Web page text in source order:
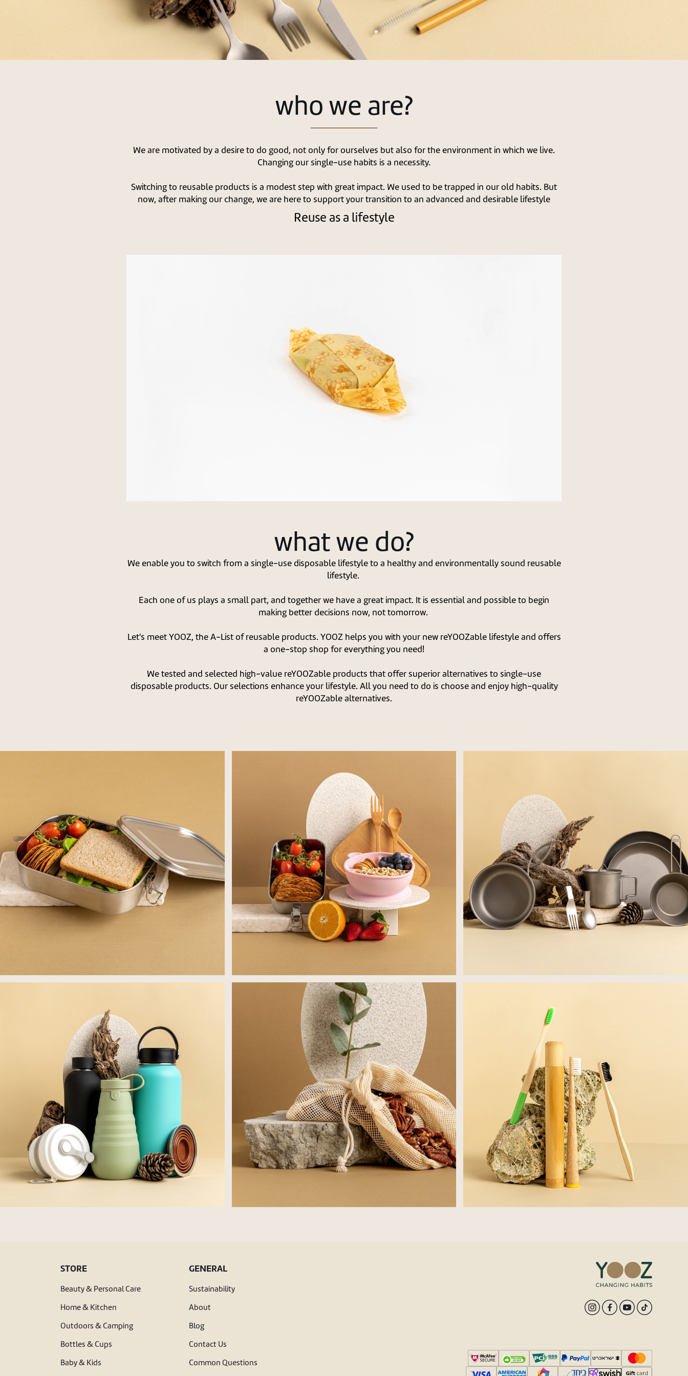
who we are?
We are motivated by a desire to do good, not only for ourselves but also for the environment in which we live.
Changing our single-use habits is a necessity.
Switching to reusable products is a modest step with great impact. We used to be trapped in our old habits. But
now, after making our change, we are here to support your transition to an advanced and desirable lifestyle
Reuse as a lifestyle
what we do?
We enable you to switch from a single-use disposable lifestyle to a healthy and environmentally sound reusable
lifestyle.
Each one of us plays a small part, and together we have a great impact. It is essential and possible to begin
making better decisions now, not tomorrow.
Let's meet YOOZ, the A-List of reusable products. YOOZ helps you with your new reYOOZable lifestyle and offers
a one-stop shop for everything you need!
We tested and selected high-value reYOOZable products that offer superior alternatives to single-use
disposable products. Our selections enhance your lifestyle. All you need to do is choose and enjoy high-quality
reYOOZable alternatives.
+
התמונה
בגדול
-
+ +
בגדול
-
+
לפתיחת
התמונה
בגדול
-
+ +
STORE
Beauty & Personal Care
Home & Kitchen
Outdoors & Camping
Bottles & Cups
Baby & Kids
GENERAL
Sustainability
About
Blog
Contact Us
Common Questions